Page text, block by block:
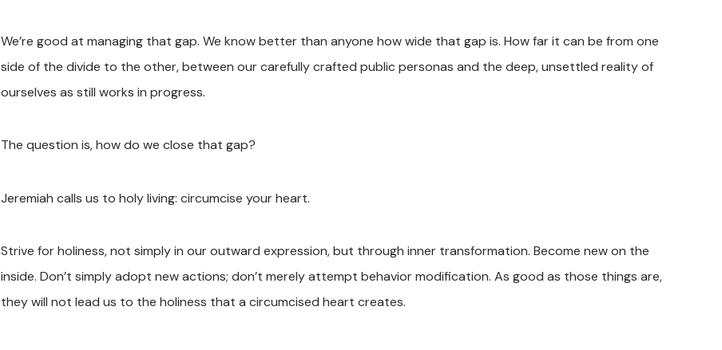
We’re good at managing that gap. We know better than anyone how wide that gap is. How far it can be from one
side of the divide to the other, between our carefully crafted public personas and the deep, unsettled reality of
ourselves as still works in progress.
The question is, how do we close that gap?
Jeremiah calls us to holy living: circumcise your heart.
Strive for holiness, not simply in our outward expression, but through inner transformation. Become new on the
inside. Don’t simply adopt new actions; don’t merely attempt behavior modification. As good as those things are,
they will not lead us to the holiness that a circumcised heart creates.